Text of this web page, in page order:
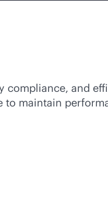
compliance, and
to maintain